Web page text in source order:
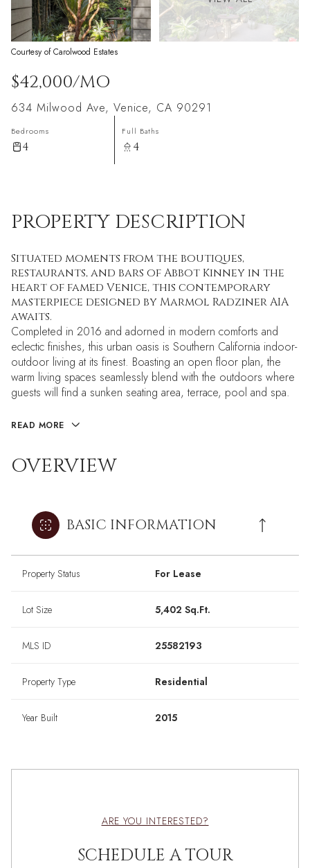
Courtesy of Carolwood Estates
$42,000/MO
634 Milwood Ave, Venice, CA 90291
Bedrooms
4
Full Baths
4
PROPERTY DESCRIPTION
Situated moments from the boutiques,
restaurants, and bars of Abbot Kinney in the
heart of famed Venice, this contemporary
masterpiece designed by Marmol Radziner AIA
awaits.
Completed in 2016 and adorned in modern comforts and
eclectic finishes, this urban oasis is Southern California indoor-
outdoor living at its finest. Boasting an open floor plan, the
warm living spaces seamlessly blend with the outdoors where
guests will find a sunken seating area, terrace, pool and spa.
READ MORE
OVERVIEW
BASIC INFORMATION
Property Status For Lease
Lot Size 5,402 Sq.Ft.
MLS ID 25582193
Property Type Residential
Year Built 2015
ARE YOU INTERESTED?
SCHEDULE A TOUR